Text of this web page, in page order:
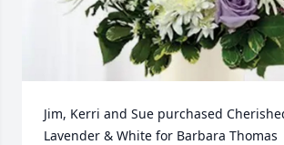
Jim, Kerri and Sue purchased
Lavender & White for Barbara Thomas